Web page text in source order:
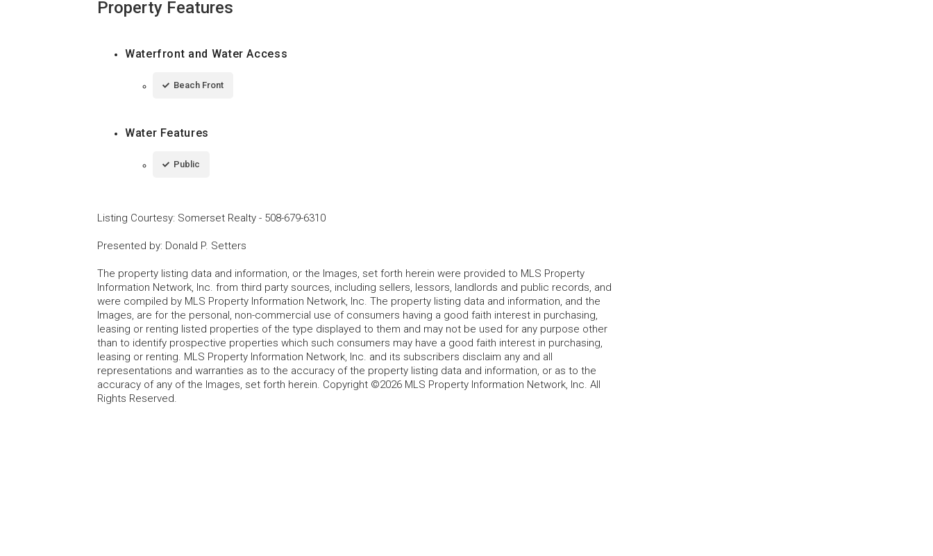
Property Features
Waterfront and Water Access
Beach Front
Water Features
Public
Listing Courtesy: Somerset Realty - 508-679-6310
Presented by: Donald P. Setters
The property listing data and information, or the Images, set forth herein were provided to MLS Property
Information Network, Inc. from third party sources, including sellers, lessors, landlords and public records, and
were compiled by MLS Property Information Network, Inc. The property listing data and information, and the
Images, are for the personal, non-commercial use of consumers having a good faith interest in purchasing,
leasing or renting listed properties of the type displayed to them and may not be used for any purpose other
than to identify prospective properties which such consumers may have a good faith interest in purchasing,
leasing or renting. MLS Property Information Network, Inc. and its subscribers disclaim any and all
representations and warranties as to the accuracy of the property listing data and information, or as to the
accuracy of any of the Images, set forth herein. Copyright ©2026 MLS Property Information Network, Inc. All
Rights Reserved.